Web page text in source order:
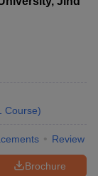
Course)
Review
Brochure